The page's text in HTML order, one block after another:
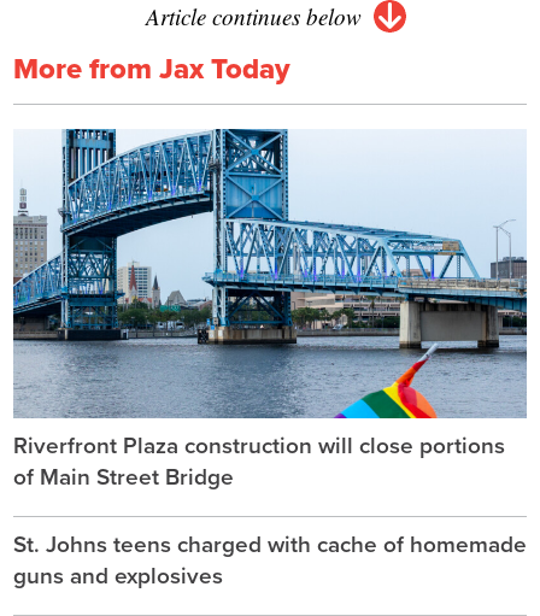
Article continues below
More from Jax Today
Riverfront Plaza construction will close portions
of Main Street Bridge
St. Johns teens charged with cache of homemade
guns and explosives